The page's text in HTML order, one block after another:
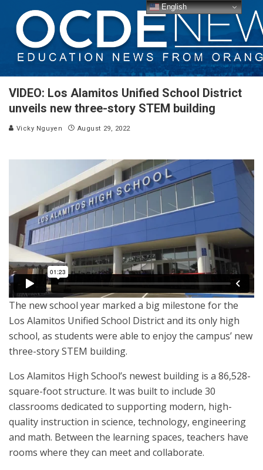
VIDEO: Los Alamitos Unified School District
unveils new three-story STEM building
Vicky Nguyen August 29, 2022
The new school year marked a big milestone for the
Los Alamitos Unified School District and its only high
school, as students were able to enjoy the campus’ new
three-story STEM building.
Los Alamitos High School’s newest building is a 86,528-
square-foot structure. It was built to include 30
classrooms dedicated to supporting modern, high-
quality instruction in science, technology, engineering
and math. Between the learning spaces, teachers have
rooms where they can meet and collaborate.
English